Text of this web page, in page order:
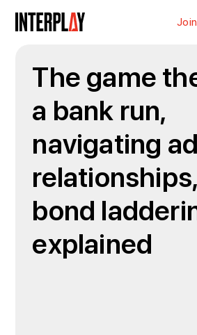
Join
The game
a bank run,
navigating
bond
explained